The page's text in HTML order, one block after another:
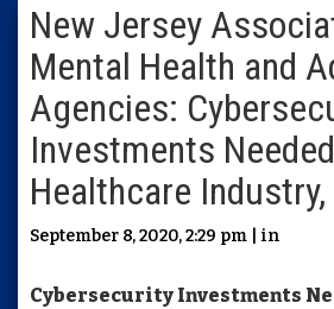
New Jersey
Mental Health and
Agencies:
Investments
Healthcare
September 8, 2020, 2:29 pm | in
Cybersecurity Investments